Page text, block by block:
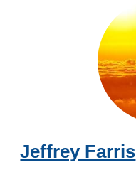
Jeffrey Farris